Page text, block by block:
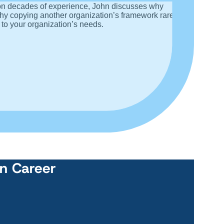
decades of experience, John discusses why
copying another organization’s framework rarely
your organization’s needs.
Career